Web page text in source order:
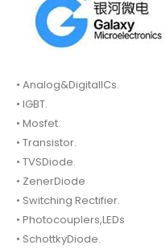
• Analog&DigitalICs.
• IGBT.
• Mosfet.
• Transistor.
• TVSDiode.
• ZenerDiode
• Switching Rectifier.
• Photocouplers,LEDs
• SchottkyDiode.